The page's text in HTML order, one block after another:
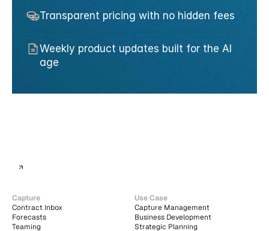
Transparent pricing with no hidden fees
Weekly product updates built for the AI
age
Capture
Contract Inbox
Forecasts
Teaming
Use Case
Capture Management
Business Development
Strategic Planning